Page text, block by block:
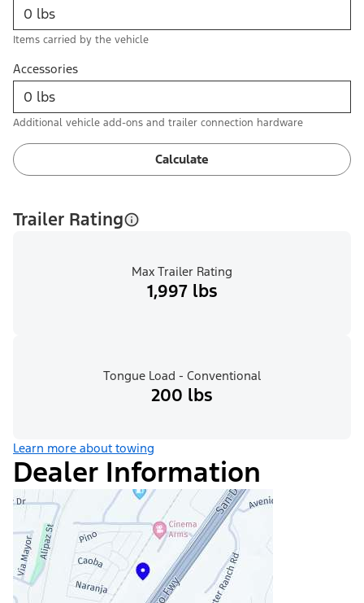
Items carried by the vehicle
Accessories
Additional vehicle add-ons and trailer connection hardware
Calculate
Trailer Rating
Max Trailer Rating
1,997 lbs
Tongue Load - Conventional
200 lbs
Learn more about towing
Dealer Information